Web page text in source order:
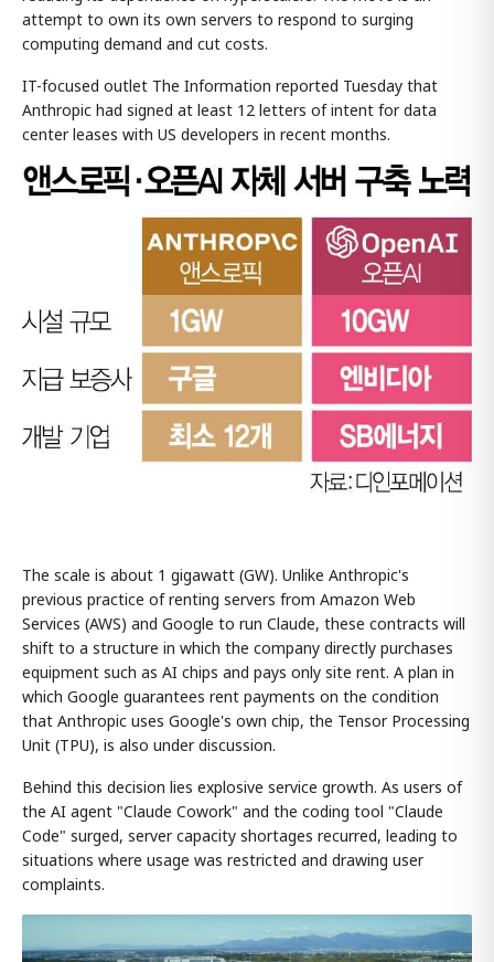
attempt to own its own servers to respond to surging
computing demand and cut costs.
IT-focused outlet The Information reported Tuesday that
Anthropic had signed at least 12 letters of intent for data
center leases with US developers in recent months.
The scale is about 1 gigawatt (GW). Unlike Anthropic's
previous practice of renting servers from Amazon Web
Services (AWS) and Google to run Claude, these contracts will
shift to a structure in which the company directly purchases
equipment such as AI chips and pays only site rent. A plan in
which Google guarantees rent payments on the condition
that Anthropic uses Google's own chip, the Tensor Processing
Unit (TPU), is also under discussion.
Behind this decision lies explosive service growth. As users of
the AI agent "Claude Cowork" and the coding tool "Claude
Code" surged, server capacity shortages recurred, leading to
situations where usage was restricted and drawing user
complaints.